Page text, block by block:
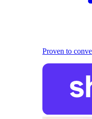
Proven to